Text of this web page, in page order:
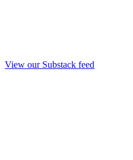
View our Substack feed